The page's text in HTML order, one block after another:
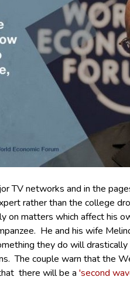
TV networks and in the
rather than the college
on matters which affect his
He and his wife
they do will
The couple warn that the
there will be a 'second